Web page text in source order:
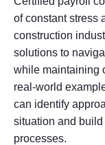
of constant stress
construction
solutions to
while maintaining
real-world
can identify
situation and
processes.